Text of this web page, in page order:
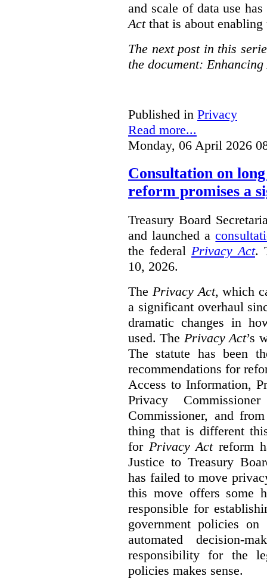
and scale of data use
Actthat is about enabling
The next post in this
the document:
Published in Privacy
Read more...
Monday, 06 April 2026
Consultation on
reform promises a
Treasury Board
and launched a
the federal Privacy Act.
10, 2026.
The Privacy Act, which
a significant overhaul
dramatic changes in
used. The Privacy Act’s
The statute has been
recommendations for
Access to Information,
Privacy
Commissioner, and
thing that is different
for Privacy Actreform
Justice to Treasury
has failed to move
this move offers some
responsible for
government policies on
automated decision-
responsibility for the
policies makes sense.